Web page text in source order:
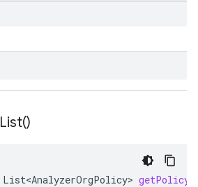
List()
List<AnalyzerOrgPolicy>